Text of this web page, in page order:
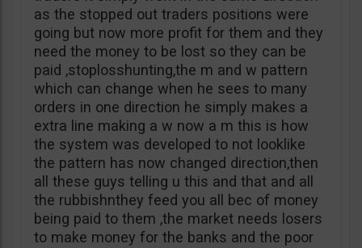
as the stopped out traders positions were
going but now more profit for them and they
need the money to be lost so they can be
paid ,stoplosshunting,the m and w pattern
which can change when he sees to many
orders in one direction he simply makes a
extra line making a w now a m this is how
the system was developed to not looklike
the pattern has now changed direction,then
all these guys telling u this and that and all
the rubbishnthey feed you all bec of money
being paid to them ,the market needs losers
to make money for the banks and the poor